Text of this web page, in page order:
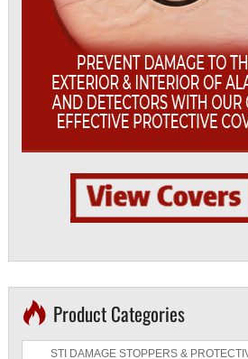
Product Categories